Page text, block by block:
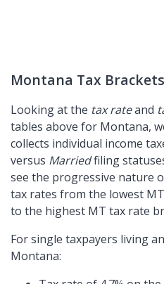
Montana Tax
Looking at the tax rateand
tables above for Montana,
collects individual income
versus Marriedfiling
see the progressive nature
tax rates from the lowest
to the highest MT tax rate
For single taxpayers living
Montana: